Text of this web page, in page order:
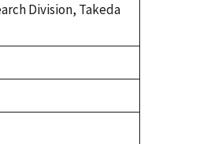
Division, Takeda